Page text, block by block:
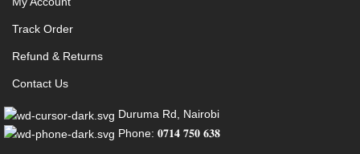
Track Order
Refund & Returns
Contact Us
Duruma Rd, Nairobi
Phone: 𝟎𝟕𝟏𝟒 𝟕𝟓𝟎 𝟔𝟑𝟖